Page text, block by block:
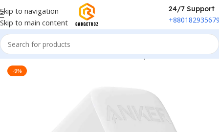
Skip to navigation
Skip to main content
24/7 Support
Home/Power & Accessories/Power Adapter
-9%